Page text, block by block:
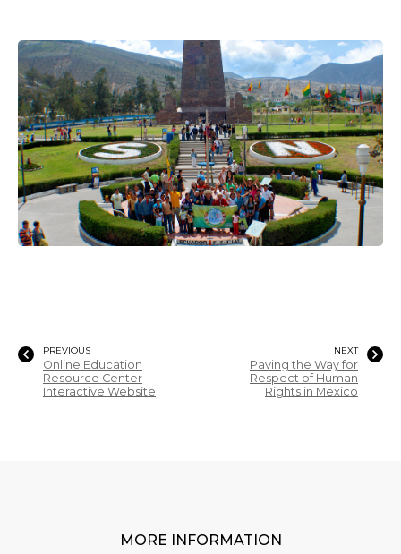
PREVIOUS
Online Education
Resource Center
Interactive Website
NEXT
Paving the Way for
Respect of Human
Rights in Mexico
MORE INFORMATION